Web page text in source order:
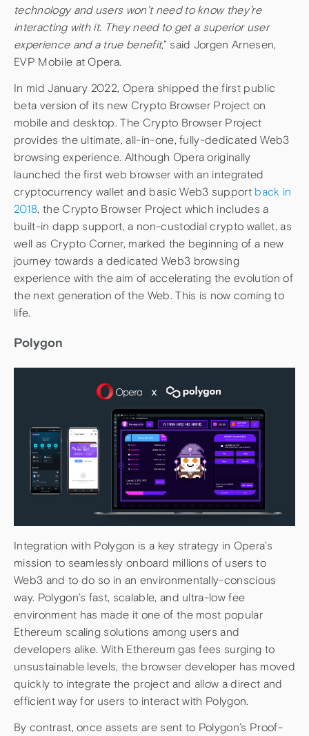
technology and users won’t need to know they’re
interacting with it. They need to get a superior user
experience and a true benefit,” said Jorgen Arnesen,
EVP Mobile at Opera.
In mid January 2022, Opera shipped the first public
beta version of its new Crypto Browser Project on
mobile and desktop. The Crypto Browser Project
provides the ultimate, all-in-one, fully-dedicated Web3
browsing experience. Although Opera originally
launched the first web browser with an integrated
cryptocurrency wallet and basic Web3 support back in
2018, the Crypto Browser Project which includes a
built-in dapp support, a non-custodial crypto wallet, as
well as Crypto Corner, marked the beginning of a new
journey towards a dedicated Web3 browsing
experience with the aim of accelerating the evolution of
the next generation of the Web. This is now coming to
life.
Polygon
Integration with Polygon is a key strategy in Opera’s
mission to seamlessly onboard millions of users to
Web3 and to do so in an environmentally-conscious
way. Polygon’s fast, scalable, and ultra-low fee
environment has made it one of the most popular
Ethereum scaling solutions among users and
developers alike. With Ethereum gas fees surging to
unsustainable levels, the browser developer has moved
quickly to integrate the project and allow a direct and
efficient way for users to interact with Polygon.
By contrast, once assets are sent to Polygon’s Proof-